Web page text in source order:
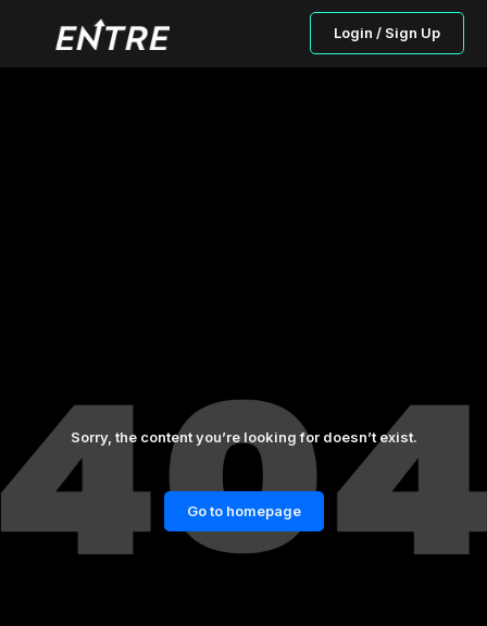
Login / Sign Up
Sorry, the content you’re looking for doesn’t exist.
Go to homepage